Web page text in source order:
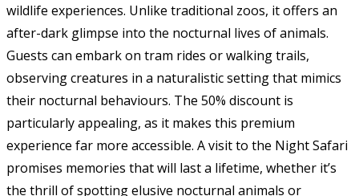
wildlife experiences. Unlike traditional zoos, it offers an
after-dark glimpse into the nocturnal lives of animals.
Guests can embark on tram rides or walking trails,
observing creatures in a naturalistic setting that mimics
their nocturnal behaviours. The 50% discount is
particularly appealing, as it makes this premium
experience far more accessible. A visit to the Night Safari
promises memories that will last a lifetime, whether it’s
the thrill of spotting elusive nocturnal animals or